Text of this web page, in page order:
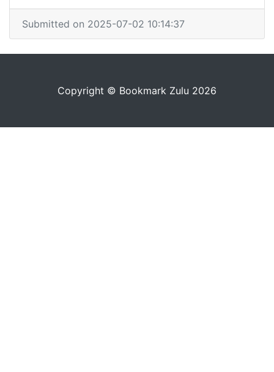
Submitted on 2025-07-02 10:14:37
Copyright © Bookmark Zulu 2026